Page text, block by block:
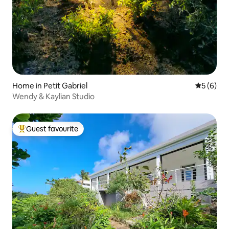
Home in Petit Gabriel 5 out of
5 (6)
Wendy & Kaylian Studio
Top guest favourite
Guest favourite